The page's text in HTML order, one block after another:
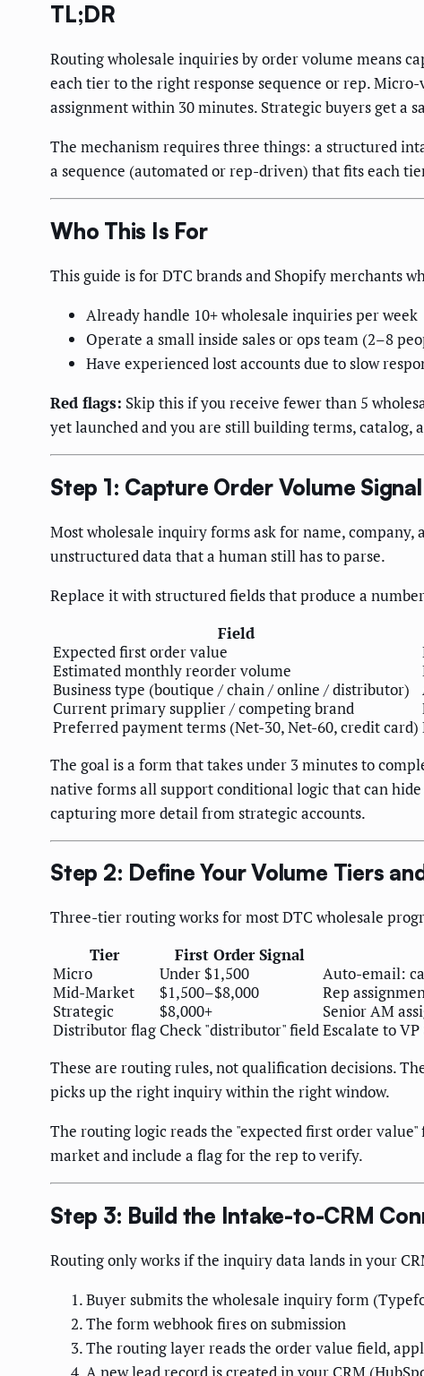
TL;DR
Routing wholesale inquiries by order volume means
each tier to the right response sequence or rep.
assignment within 30 minutes. Strategic buyers get a
The mechanism requires three things: a structured
a sequence (automated or rep-driven) that fits each
Who This Is For
This guide is for DTC brands and Shopify merchants
Already handle 10+ wholesale inquiries per week
Operate a small inside sales or ops team (2–8
Have experienced lost accounts due to slow
Red flags: Skip this if you receive fewer than 5
yet launched and you are still building terms,
Step 1: Capture Order Volume
Most wholesale inquiry forms ask for name,
unstructured data that a human still has to parse.
Replace it with structured fields that produce a
Field
Expected first order value
Estimated monthly reorder volume
Business type (boutique / chain / online / distributor)
Current primary supplier / competing brand
Preferred payment terms (Net-30, Net-60, credit card)
The goal is a form that takes under 3 minutes to
native forms all support conditional logic that can
capturing more detail from strategic accounts.
Step 2: Define Your Volume Tiers
Three-tier routing works for most DTC wholesale
Tier
First Order Signal
Micro
Under $1,500 Auto-email:
Mid-Market
$1,500–$8,000 Rep
Strategic
$8,000+ Senior AM
Distributor flag Check "distributor" fieldEscalate to
These are routing rules, not qualification decisions.
picks up the right inquiry within the right window.
The routing logic reads the "expected first order
market and include a flag for the rep to verify.
Step 3: Build the Intake-to-CRM
Routing only works if the inquiry data lands in your
Buyer submits the wholesale inquiry form
The form webhook fires on submission
The routing layer reads the order value field,